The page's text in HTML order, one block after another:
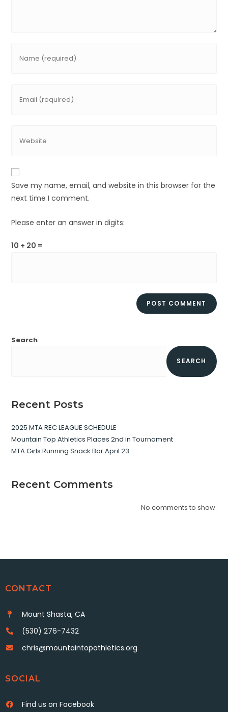
Save my name, email, and website in this browser for the
next time I comment.
Please enter an answer in digits:
10 + 20 =
Search
SEARCH
Recent Posts
2025 MTA REC LEAGUE SCHEDULE
Mountain Top Athletics Places 2nd in Tournament
MTA Girls Running Snack Bar April 23
Recent Comments
No comments to show.
CONTACT
Mount Shasta, CA
(530) 276-7432
chris@mountaintopathletics.org
SOCIAL
Find us on Facebook